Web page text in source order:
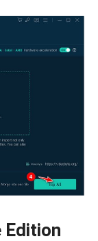
Edition